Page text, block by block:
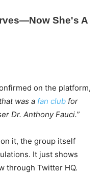
on the platform,
was a fan club for
Dr. Anthony Fauci.”
it, the group itself
It just shows
through Twitter HQ.